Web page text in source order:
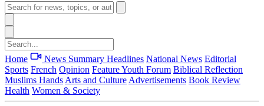
Home News Summary Headlines National News Editorial
Sports French Opinion FeatureYouth Forum Biblical Reflection
Muslims Hands Arts and Culture Advertisements Book Review
Health Women & Society